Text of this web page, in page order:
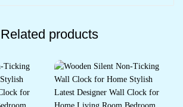
Related products